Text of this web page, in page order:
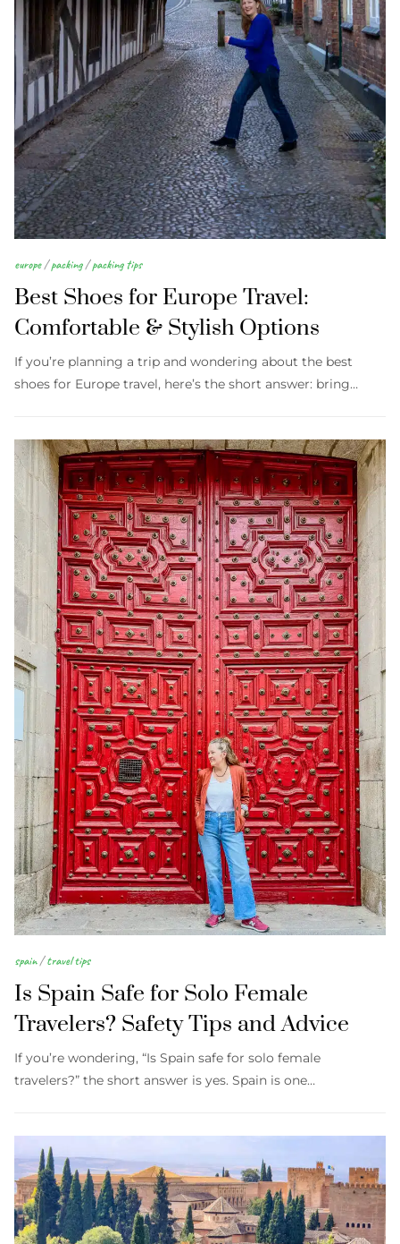
europe/packing/packing tips
Best Shoes for Europe Travel:
Comfortable & Stylish Options
If you’re planning a trip and wondering about the best
shoes for Europe travel, here’s the short answer: bring…
spain/travel tips
Is Spain Safe for Solo Female
Travelers? Safety Tips and Advice
If you’re wondering, “Is Spain safe for solo female
travelers?” the short answer is yes. Spain is one…